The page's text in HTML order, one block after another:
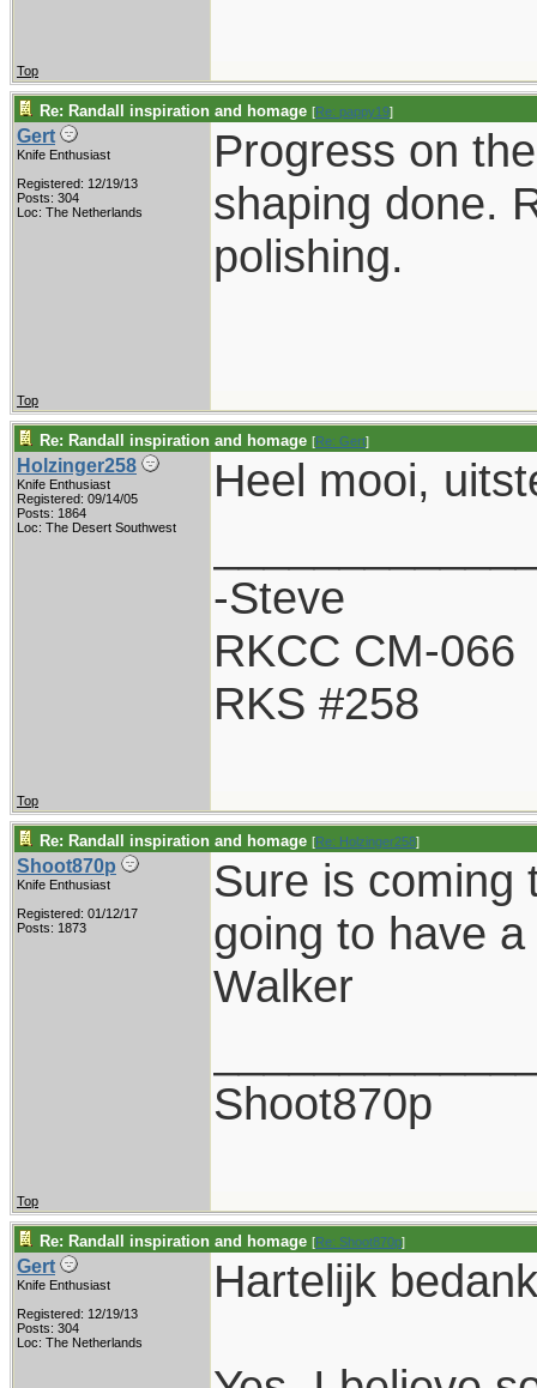
Top
Re: Randall inspiration and homage [Re: pappy19]
Gert
Knife Enthusiast
Registered: 12/19/13
Posts: 304
Loc: The Netherlands
Progress on
shaping done.
polishing.
Top
Re: Randall inspiration and homage [Re: Gert]
Holzinger258
Knife Enthusiast
Registered: 09/14/05
Posts: 1864
Loc: The Desert Southwest
Heel mooi,
-Steve
RKCC CM-066
RKS #258
Top
Re: Randall inspiration and homage [Re: Holzinger258]
Shoot870p
Knife Enthusiast
Registered: 01/12/17
Posts: 1873
Sure is coming
going to have
Walker
Shoot870p
Top
Re: Randall inspiration and homage [Re: Shoot870p]
Gert
Knife Enthusiast
Registered: 12/19/13
Posts: 304
Loc: The Netherlands
Hartelijk